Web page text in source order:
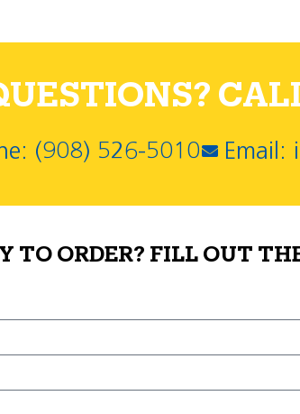
(908) 526-5010 Email:
TO ORDER? FILL OUT